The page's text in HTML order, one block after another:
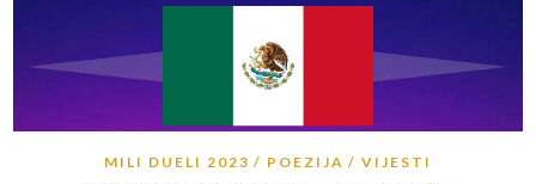
MILI DUELI 2023 POEZIJA VIJESTI